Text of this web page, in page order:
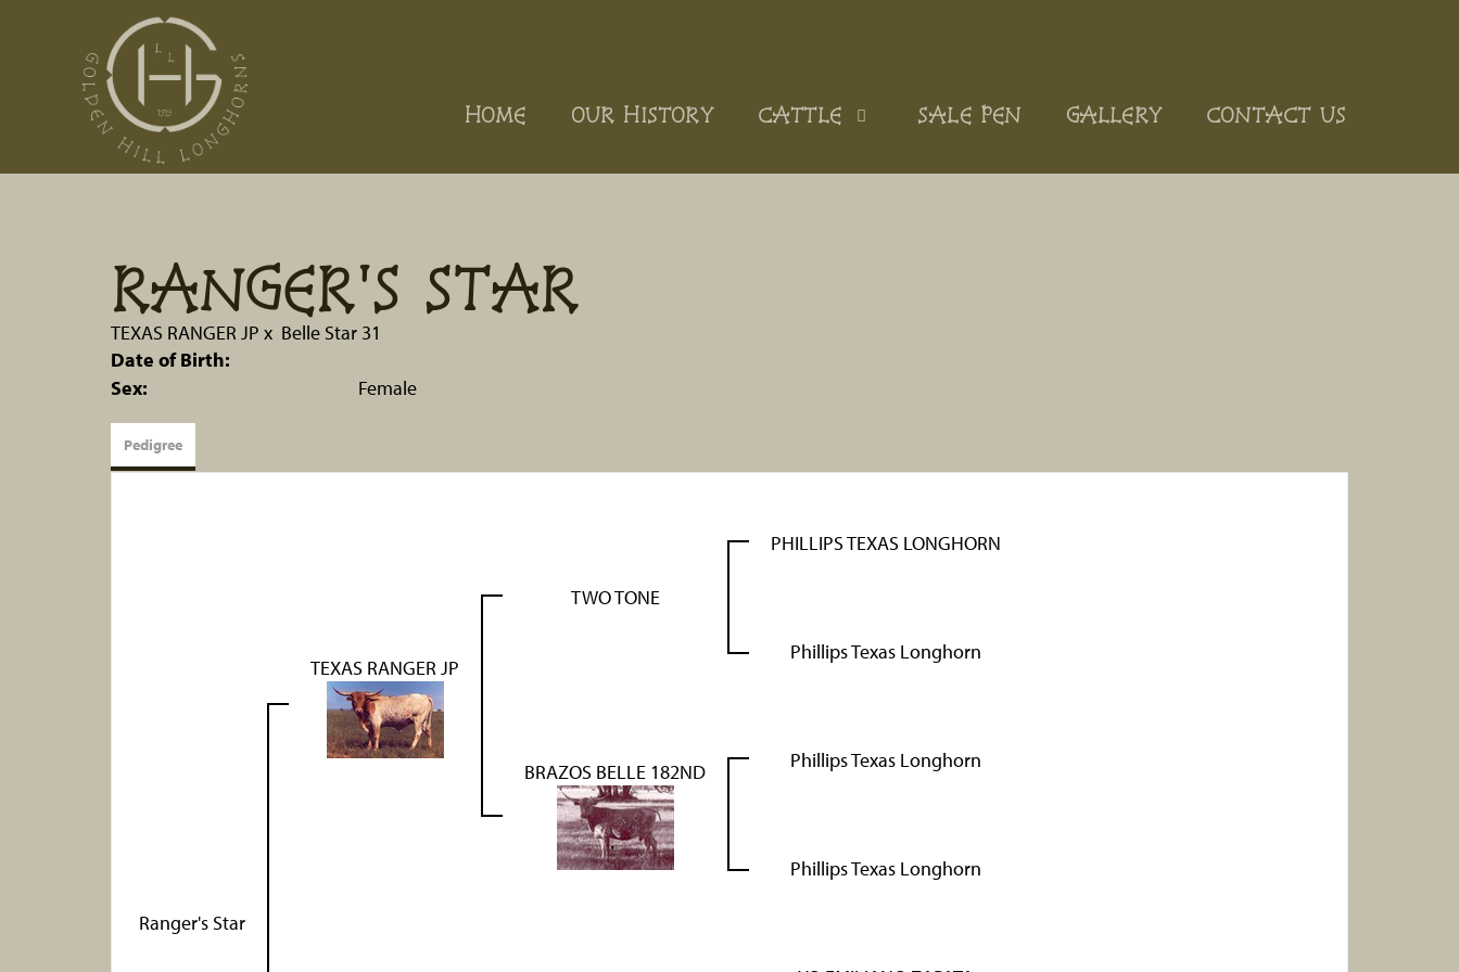
HOME OUR HISTORY CATTLE SALE PEN GALLERY CONTACT US
RANGER'S STAR
TEXAS RANGER JP x Belle Star 31
Date of Birth:
Sex:
Female
Pedigree
Ranger's Star
TEXAS RANGER JP
TWO TONE
PHILLIPS TEXAS LONGHORN
Phillips Texas Longhorn
BRAZOS BELLE 182ND Phillips Texas Longhorn
Phillips Texas Longhorn